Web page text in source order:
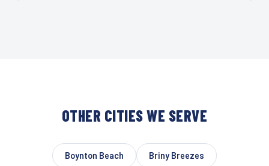
OTHER CITIES WE SERVE
Boynton Beach Briny Breezes